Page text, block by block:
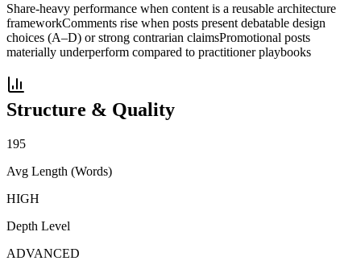
Share-heavy performance when content is a reusable architecture
frameworkComments rise when posts present debatable design
choices (A–D) or strong contrarian claimsPromotional posts
materially underperform compared to practitioner playbooks
Structure & Quality
195
Avg Length (Words)
HIGH
Depth Level
ADVANCED